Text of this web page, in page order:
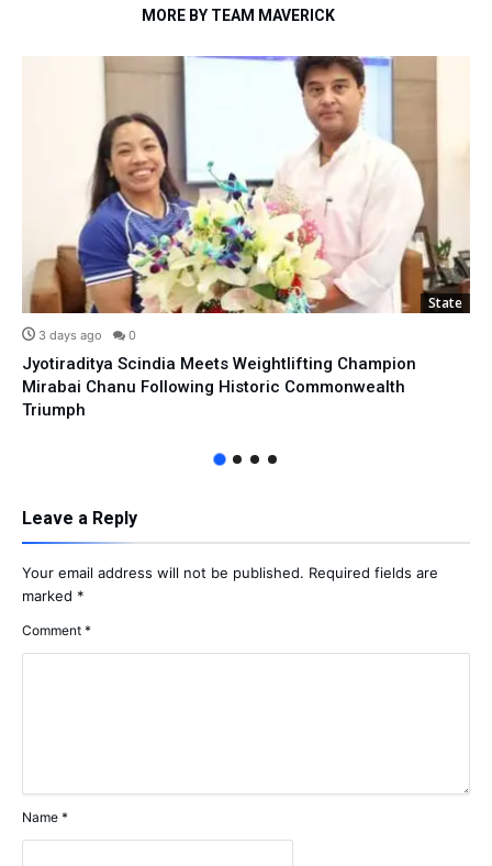
MORE BY TEAM MAVERICK
State
3 days ago 0
Jyotiraditya Scindia Meets Weightlifting Champion
Mirabai Chanu Following Historic Commonwealth
Triumph
Leave a Reply
Your email address will not be published. Required fields are
marked *
Comment *
Name *